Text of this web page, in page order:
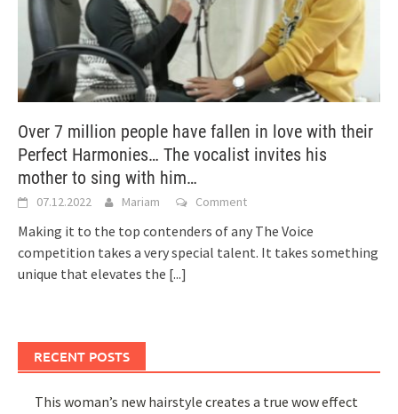
Over 7 million people have fallen in love with their
Perfect Harmonies… The vocalist invites his
mother to sing with him…
07.12.2022 Mariam Comment
Making it to the top contenders of any The Voice
competition takes a very special talent. It takes something
unique that elevates the [...]
RECENT POSTS
This woman’s new hairstyle creates a true wow effect